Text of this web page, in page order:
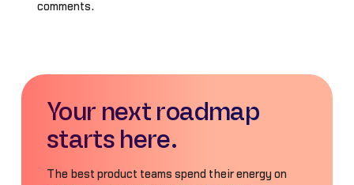
comments.
Your next roadmap
starts here.
The best product teams spend their energy on